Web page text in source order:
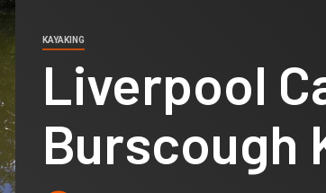
KAYAKING
Liverpool
Burscough